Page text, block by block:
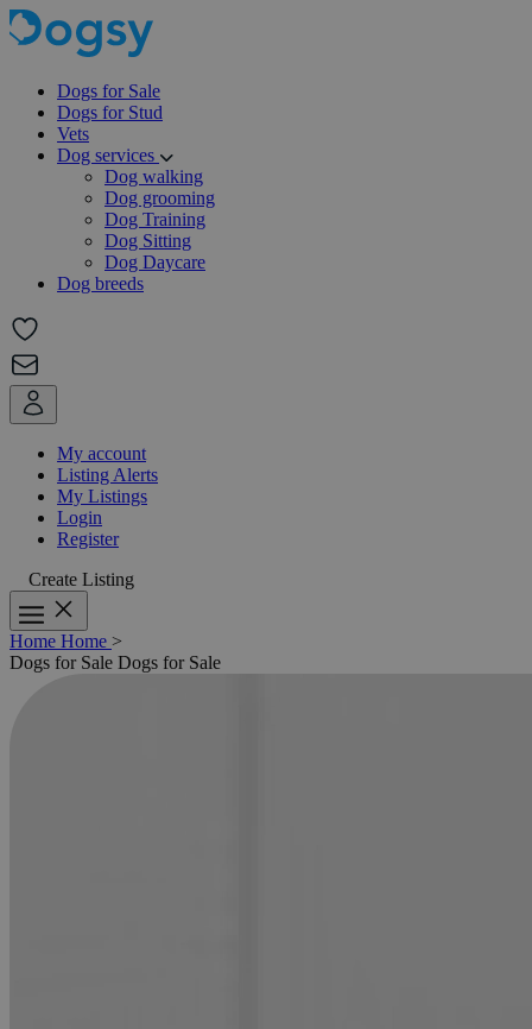
Dogs for Sale
Dogs for Stud
Vets
Dog services
Dog walking
Dog grooming
Dog Training
Dog Sitting
Dog Daycare
Dog breeds
My account
Listing Alerts
My Listings
Login
Register
Create Listing
Home Home >
Dogs for Sale Dogs for Sale